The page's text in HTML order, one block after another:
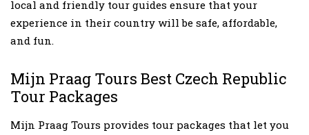
local and friendly tour guides ensure that your
experience in their country will be safe, affordable,
and fun.
Mijn Praag Tours Best Czech Republic
Tour Packages
Mijn Praag Tours provides tour packages that let you